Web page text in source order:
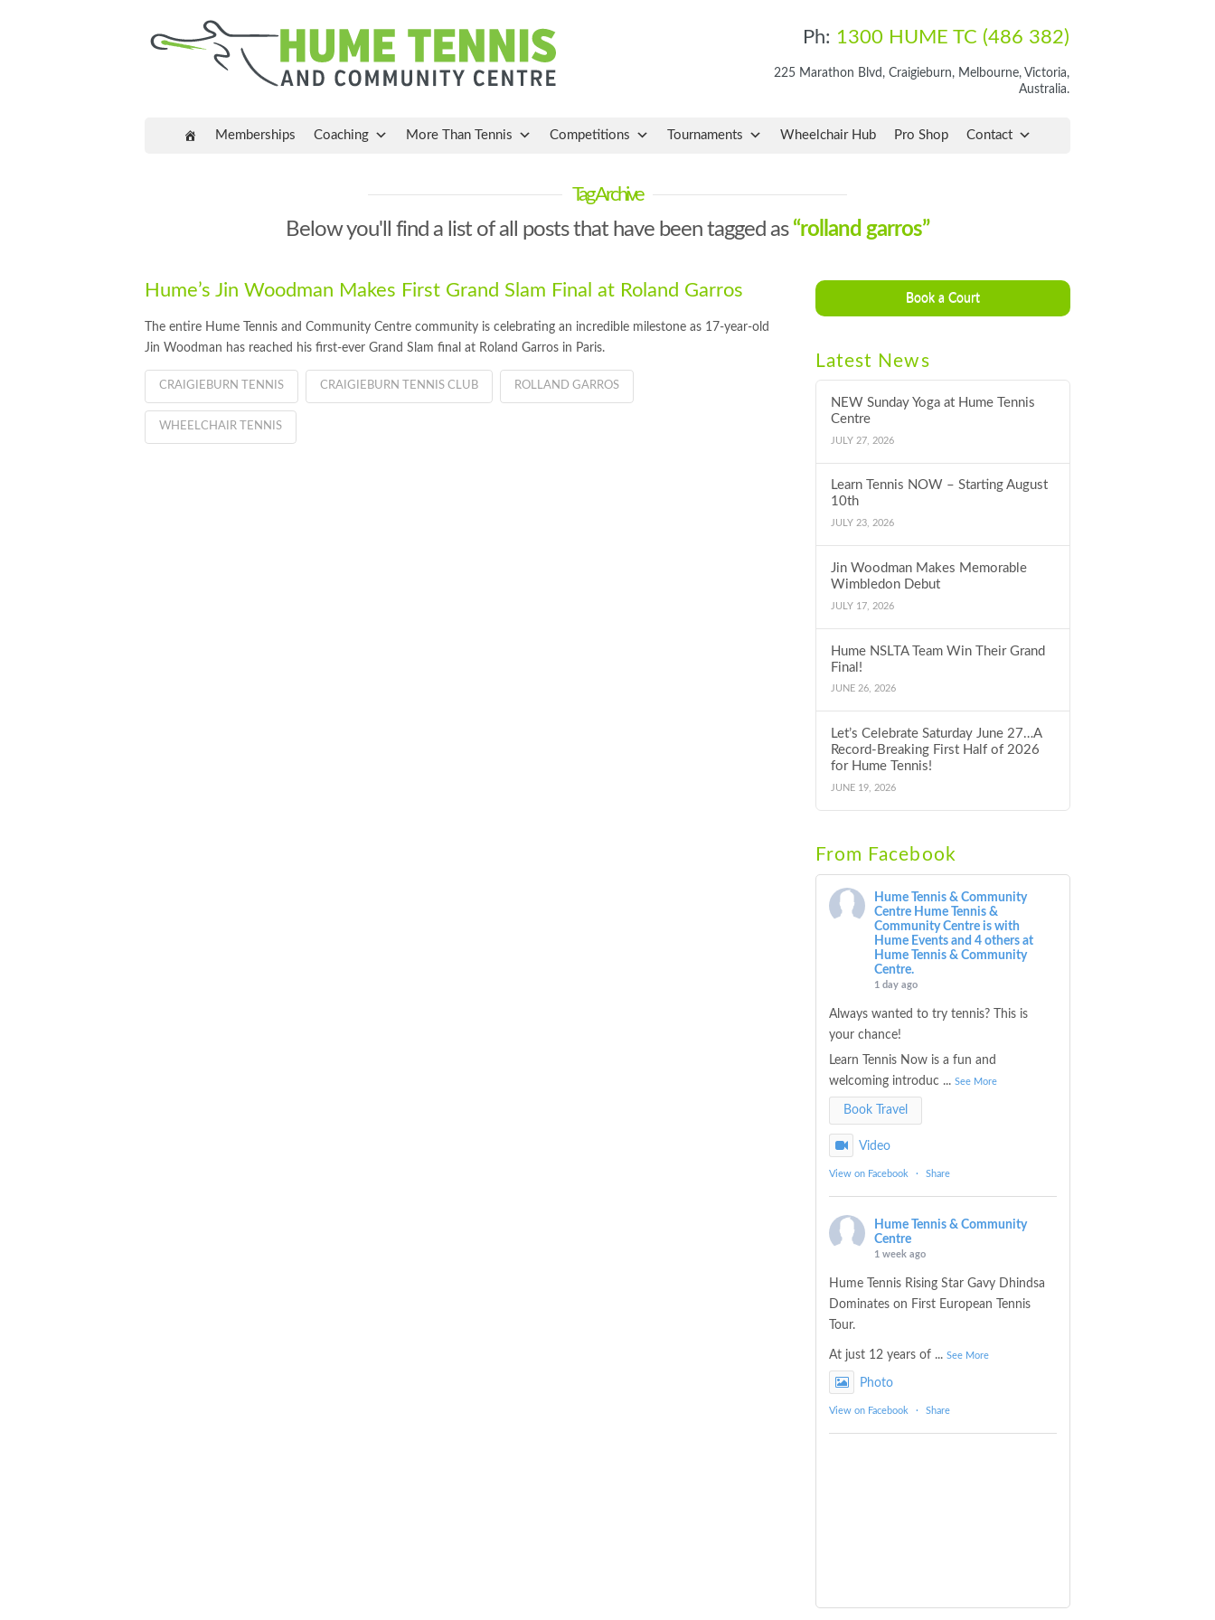
Ph: 1300 HUME TC (486 382)
225 Marathon Blvd, Craigieburn, Melbourne, Victoria,
Australia.
Memberships Coaching More Than Tennis Competitions Tournaments Wheelchair Hub Pro Shop Contact
Tag Archive
Below you'll find a list of all posts that have been tagged as “rolland garros”
Hume’s Jin Woodman Makes First Grand Slam Final at Roland Garros
The entire Hume Tennis and Community Centre community is celebrating an incredible milestone as 17-year-old
Jin Woodman has reached his first-ever Grand Slam final at Roland Garros in Paris.
CRAIGIEBURN TENNIS CRAIGIEBURN TENNIS CLUB ROLLAND GARROS
WHEELCHAIR TENNIS
Book a Court
Latest News
NEW Sunday Yoga at Hume Tennis
Centre
JULY 27, 2026
Learn Tennis NOW – Starting August
10th
JULY 23, 2026
Jin Woodman Makes Memorable
Wimbledon Debut
JULY 17, 2026
Hume NSLTA Team Win Their Grand
Final!
JUNE 26, 2026
Let’s Celebrate Saturday June 27…A
Record-Breaking First Half of 2026
for Hume Tennis!
JUNE 19, 2026
From Facebook
Hume Tennis & Community
Centre Hume Tennis &
Community Centre is with
Hume Events and 4 others at
Hume Tennis & Community
Centre.
1 day ago
Always wanted to try tennis? This is
your chance!
Learn Tennis Now is a fun and
welcoming introduc ...See More
Book Travel
Video
View on Facebook · Share
Hume Tennis & Community
Centre
1 week ago
Hume Tennis Rising Star Gavy Dhindsa
Dominates on First European Tennis
Tour.
At just 12 years of ...See More
Photo
View on Facebook · Share